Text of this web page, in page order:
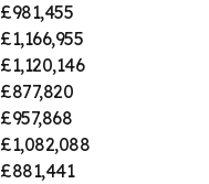
£981,455
£1,166,955
£1,120,146
£877,820
£957,868
£1,082,088
£881,441